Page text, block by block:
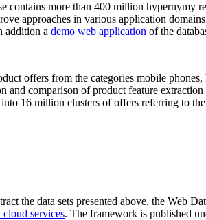
more than 400 million hypernymy
approaches in various application
addition a demo web application of the
offers from the categories mobile
comparison of product feature
16 million clusters of offers referring to
the data sets presented above, the Web
services. The framework is published